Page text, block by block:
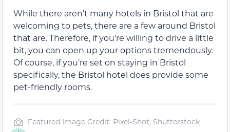
While there aren’t many hotels in Bristol that are
welcoming to pets, there are a few around Bristol
that are. Therefore, if you’re willing to drive a little
bit, you can open up your options tremendously.
Of course, if you’re set on staying in Bristol
specifically, the Bristol hotel does provide some
pet-friendly rooms.
Featured Image Credit: Pixel-Shot, Shutterstock